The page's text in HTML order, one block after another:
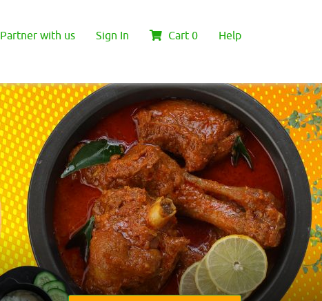
Partner with us Sign In Cart 0 Help